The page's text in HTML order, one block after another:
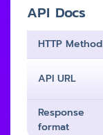
API Docs
HTTP Method
API URL
Response
format